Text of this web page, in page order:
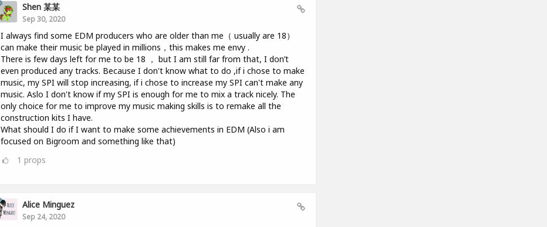
Shen 某某
Sep 30, 2020
I always find some EDM producers who are older than me（ usually are 18）
can make their music be played in millions，this makes me envy .
There is few days left for me to be 18 ， but I am still far from that, I don’t
even produced any tracks. Because I don't know what to do ,if i chose to make
music, my SPI will stop increasing, if i chose to increase my SPI can't make any
music. Aslo I don't know if my SPI is enough for me to mix a track nicely. The
only choice for me to improve my music making skills is to remake all the
construction kits I have.
What should I do if I want to make some achievements in EDM (Also i am
focused on Bigroom and something like that)
1 props
Alice Minguez
Sep 24, 2020